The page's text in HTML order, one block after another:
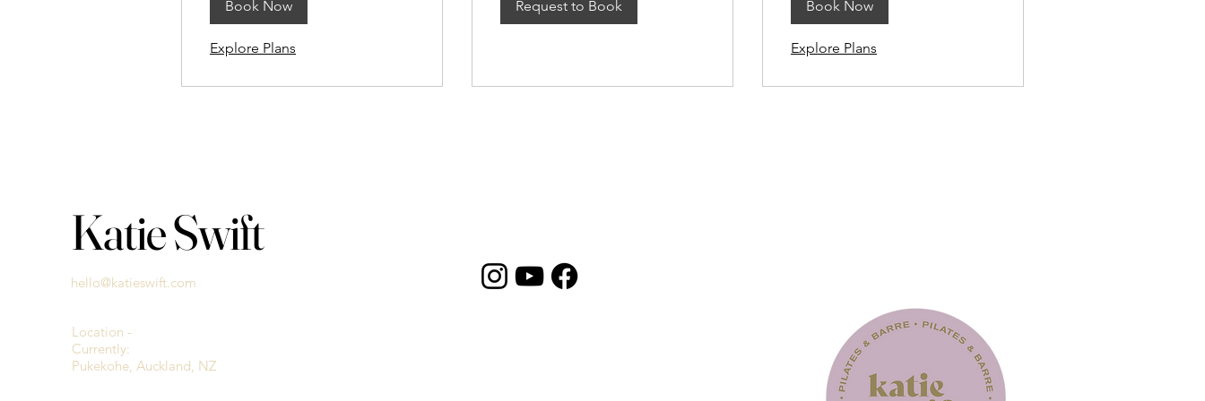
Book Now
Explore Plans
Request to Book Book Now
Explore Plans
Katie Swift
hello@katieswift.com
Location -
Currently:
Pukekohe, Auckland, NZ